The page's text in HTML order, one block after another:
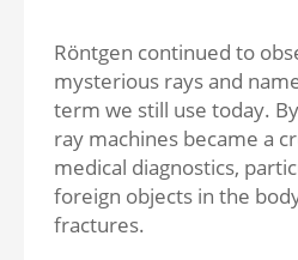
Röntgen continued to
mysterious rays and
term we still use today.
ray machines became a
medical diagnostics,
foreign objects in the
fractures.